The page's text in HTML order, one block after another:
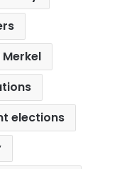
elections